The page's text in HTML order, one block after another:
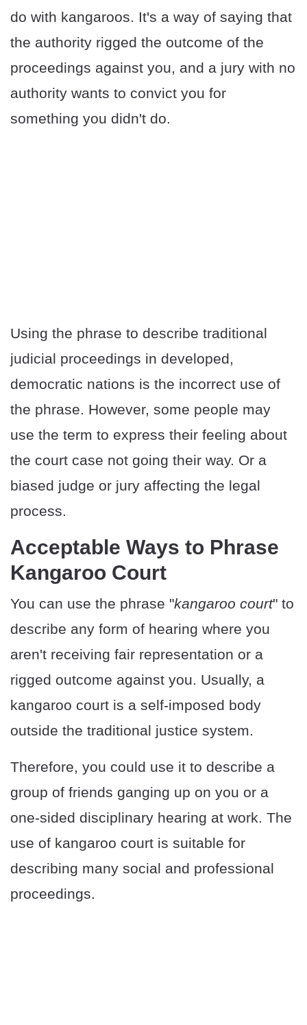
do with kangaroos. It's a way of saying that
the authority rigged the outcome of the
proceedings against you, and a jury with no
authority wants to convict you for
something you didn't do.
Using the phrase to describe traditional
judicial proceedings in developed,
democratic nations is the incorrect use of
the phrase. However, some people may
use the term to express their feeling about
the court case not going their way. Or a
biased judge or jury affecting the legal
process.
Acceptable Ways to Phrase
Kangaroo Court
You can use the phrase "kangaroo court" to
describe any form of hearing where you
aren't receiving fair representation or a
rigged outcome against you. Usually, a
kangaroo court is a self-imposed body
outside the traditional justice system.
Therefore, you could use it to describe a
group of friends ganging up on you or a
one-sided disciplinary hearing at work. The
use of kangaroo court is suitable for
describing many social and professional
proceedings.